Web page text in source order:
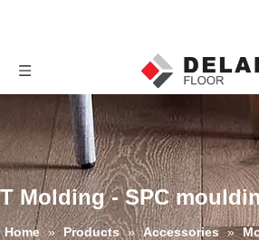
T Molding - SPC
Home » Products » Accessories »